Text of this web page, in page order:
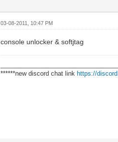
03-08-2011, 10:47 PM
console unlocker & softjtag
******new discord chat link https://